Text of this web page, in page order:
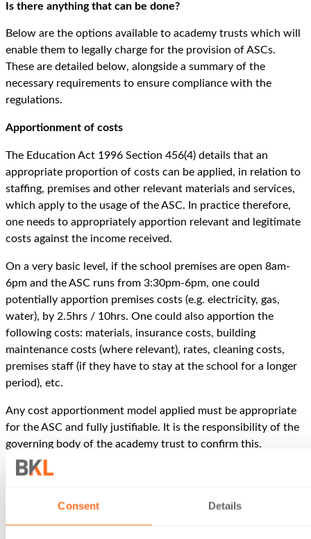
Consent Details
Is there anything that can be done?
Below are the options available to academy trusts which will
enable them to legally charge for the provision of ASCs.
These are detailed below, alongside a summary of the
necessary requirements to ensure compliance with the
regulations.
Apportionment of costs
The Education Act 1996 Section 456(4) details that an
appropriate proportion of costs can be applied, in relation to
staffing, premises and other relevant materials and services,
which apply to the usage of the ASC. In practice therefore,
one needs to appropriately apportion relevant and legitimate
costs against the income received.
On a very basic level, if the school premises are open 8am-
6pm and the ASC runs from 3:30pm-6pm, one could
potentially apportion premises costs (e.g. electricity, gas,
water), by 2.5hrs / 10hrs. One could also apportion the
following costs: materials, insurance costs, building
maintenance costs (where relevant), rates, cleaning costs,
premises staff (if they have to stay at the school for a longer
period), etc.
Any cost apportionment model applied must be appropriate
for the ASC and fully justifiable. It is the responsibility of the
governing body of the academy trust to confirm this.
Voluntary donations
If the academy trust did not formally charge for the provision